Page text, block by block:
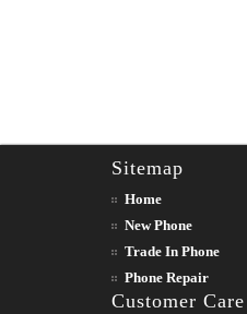
Sitemap
Home
New Phone
Trade In Phone
Phone Repair
Customer Care